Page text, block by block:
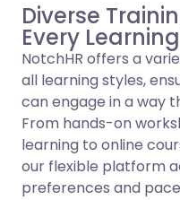
Diverse
Every
NotchHR offers a
all learning styles,
can engage in a way
From hands-on
learning to online
our flexible platform
preferences and